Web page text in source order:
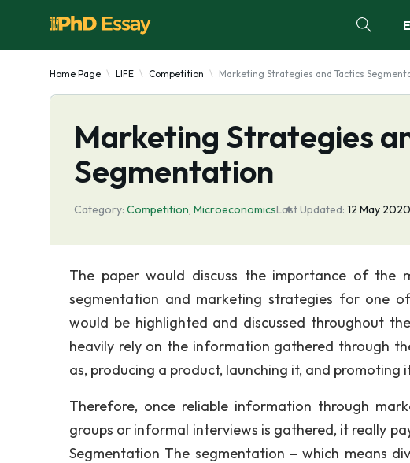
Home Page LIFE Competition Marketing Strategies and Tactics
Marketing Strategies
Segmentation
Category: Competition, MicroeconomicsLast Updated: 12 May 2020
The paper would discuss the importance of the
segmentation and marketing strategies for one
would be highlighted and discussed throughout
heavily rely on the information gathered through
as, producing a product, launching it, and promoting
Therefore, once reliable information through
groups or informal interviews is gathered, it really
Segmentation The segmentation – which means